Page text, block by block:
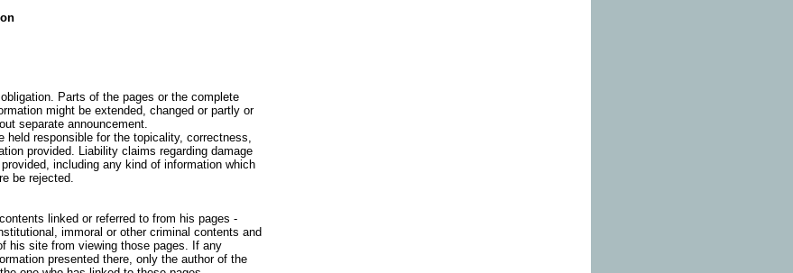
Parts of the pages or the complete
might be extended, changed or partly or
separate announcement.
held responsible for the topicality, correctness,
provided. Liability claims regarding damage
including any kind of information which
be rejected.
linked or referred to from his pages -
immoral or other criminal contents and
his site from viewing those pages. If any
presented there, only the author of the